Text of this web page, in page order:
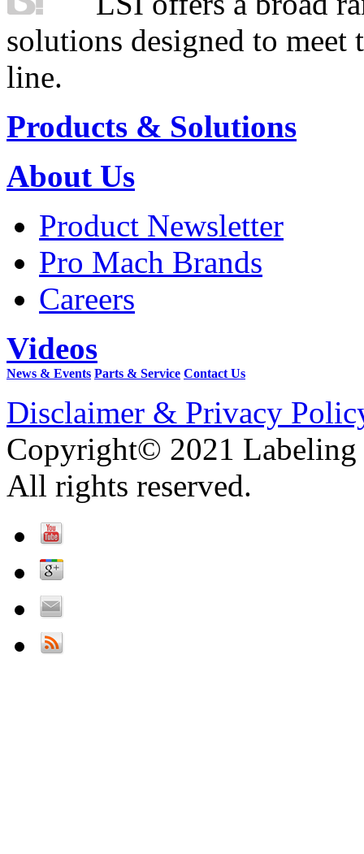
solutions designed to
line.
Products & Solutions
About Us
Product Newsletter
Pro Mach Brands
Careers
Videos
News & Events Parts & Service Contact Us
Disclaimer & Privacy
Copyright© 2021 Labeling
All rights reserved.